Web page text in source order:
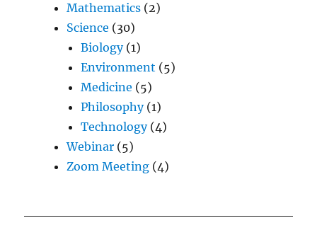
Mathematics (2)
Science (30)
Biology(1)
Environment (5)
Medicine (5)
Philosophy(1)
Technology(4)
Webinar (5)
Zoom Meeting (4)